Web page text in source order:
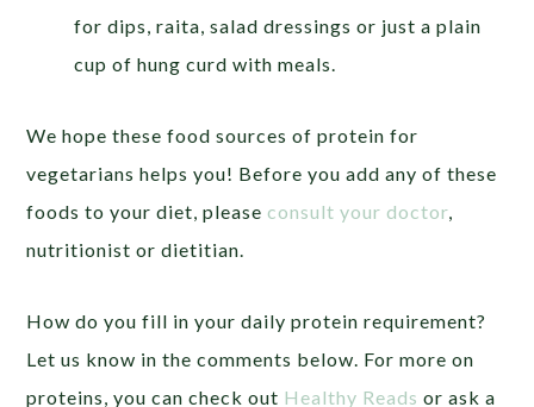
for dips, raita, salad dressings or just a plain
cup of hung curd with meals.
We hope these food sources of protein for
vegetarians helps you! Before you add any of these
foods to your diet, please consult your doctor,
nutritionist or dietitian.
How do you fill in your daily protein requirement?
Let us know in the comments below. For more on
proteins, you can check out Healthy Reads or ask a